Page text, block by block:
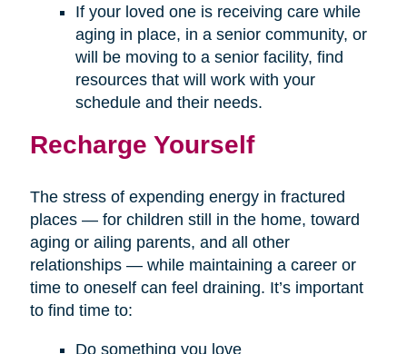
If your loved one is receiving care while
aging in place, in a senior community, or
will be moving to a senior facility, find
resources that will work with your
schedule and their needs.
Recharge Yourself
The stress of expending energy in fractured
places — for children still in the home, toward
aging or ailing parents, and all other
relationships — while maintaining a career or
time to oneself can feel draining. It’s important
to find time to:
Do something you love